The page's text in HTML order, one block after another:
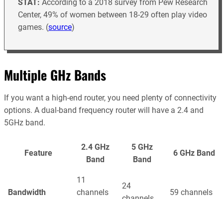
STAT: According to a 2018 survey from Pew Research
Center, 49% of women between 18-29 often play video
games. (source)
Multiple GHz Bands
If you want a high-end router, you need plenty of connectivity
options. A dual-band frequency router will have a 2.4 and
5GHz band.
Feature
2.4 GHz
Band
5 GHz
Band
6 GHz Band
Bandwidth
11
channels
24
59 channels